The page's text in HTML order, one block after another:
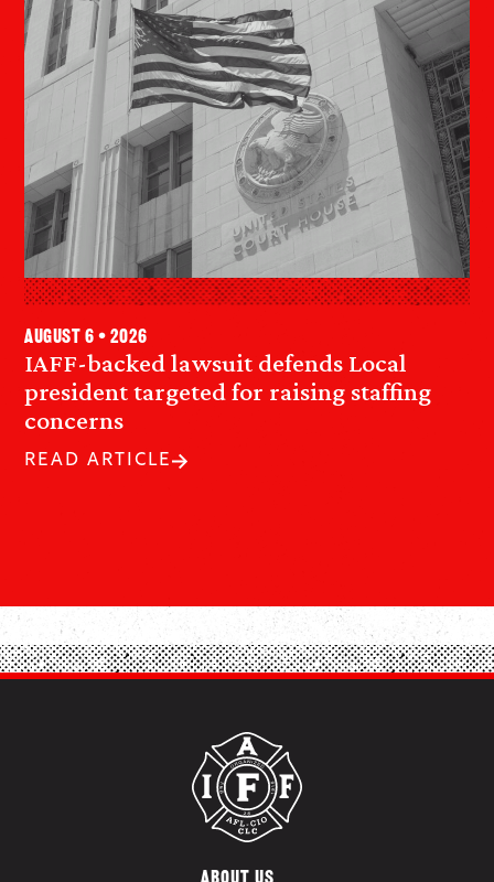
IAFF-backed lawsuit defends Local
president targeted for raising staffing
concerns
August 6 • 2026
READ ARTICLE